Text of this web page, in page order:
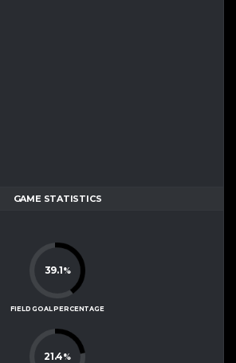
GAME STATISTICS
39.1%
FIELD GOAL PERCENTAGE
21.4%